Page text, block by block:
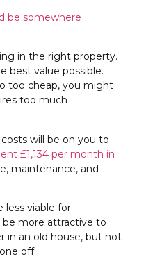
be somewhere
in the right property.
best value possible.
too cheap, you might
too much
will be on you to
£1,134 per month in
maintenance, and
viable for
be more attractive to
in an old house, but not
off.